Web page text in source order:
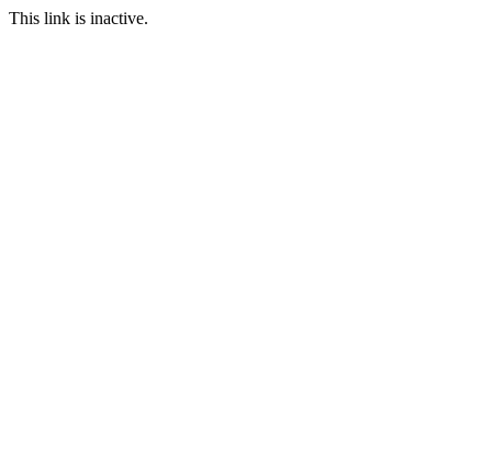
This link is inactive.